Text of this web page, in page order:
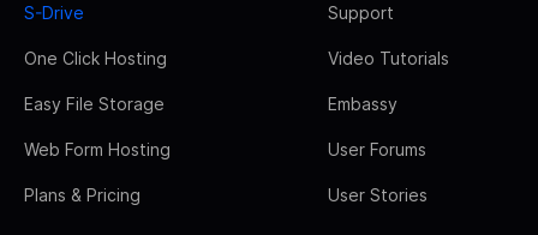
S-Drive
One Click Hosting
Easy File Storage
Web Form Hosting
Plans & Pricing
Support
Video Tutorials
Embassy
User Forums
User Stories